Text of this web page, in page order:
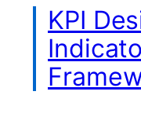
KPI